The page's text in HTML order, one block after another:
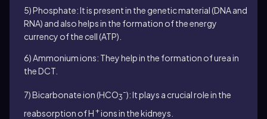
5) Phosphate: It is present in the genetic material (DNA and
RNA) and also helps in the formation of the energy
currency of the cell (ATP).
6) Ammonium ions: They help in the formation of urea in
the DCT.
7) Bicarbonate ion (HCO3
-): It plays a crucial role in the
reabsorption of H +ions in the kidneys.